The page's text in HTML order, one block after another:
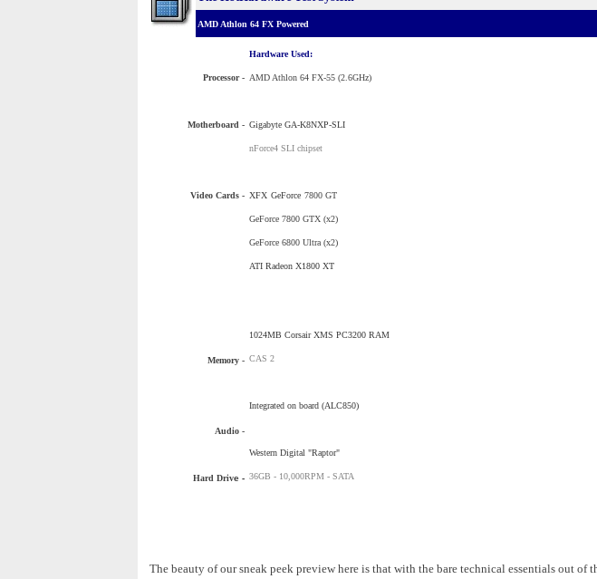
AMD Athlon 64 FX Powered
Processor-
Motherboard -
Video Cards -
Memory -
Audio -
Hard Drive -
Hardware Used:
AMD Athlon 64 FX-55 (2.6GHz)
Gigabyte GA-K8NXP-SLI
nForce4 SLI chipset
XFX GeForce 7800 GT
GeForce 7800 GTX (x2)
GeForce 6800 Ultra (x2)
ATI Radeon X1800 XT
1024MB Corsair XMS PC3200 RAM
CAS 2
Integrated on board (ALC850)
Western Digital "Raptor"
36GB - 10,000RPM - SATA
The beauty of our sneak peek preview here is that with the bare technical essentials out of